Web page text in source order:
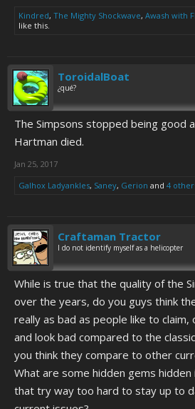
Kindred, The Mighty Shockwave, Awash with
like this.
ToroidalBoat
¿qué?
The Simpsons stopped being good
Hartman died.
Jan 25, 2017
Galhox Ladyankles, Saney, Gerion and 4
Craftaman Tractor
I do not identify myself as a helicopter
While is true that the quality of the
over the years, do you guys think
really as bad as people like to
and look bad compared to the
you think they compare to other
What are some hidden gems
that try way too hard to stay up to